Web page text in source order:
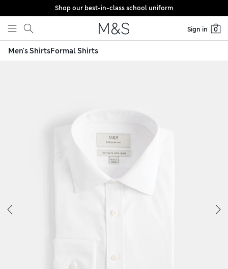
Skip to content
Shop our best-in-class school uniform
Sign in 0
Men's ShirtsFormal Shirts